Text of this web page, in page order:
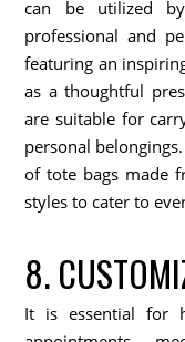
can be utilized
professional and
featuring an
as a thoughtful
are suitable for
personal
of tote bags made
styles to cater to
8.
It is essential for